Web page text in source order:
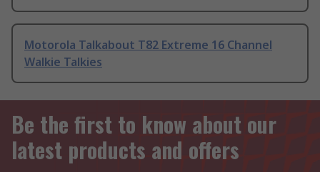
Motorola Talkabout T82 Extreme 16 Channel
Walkie Talkies
Be the first to know about our
latest products and offers